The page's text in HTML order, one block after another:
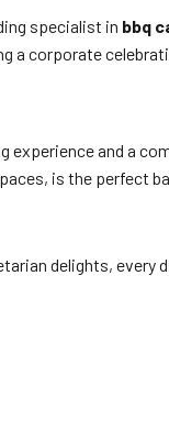
specialist in bbq
corporate
experience and a
is the perfect
delights,